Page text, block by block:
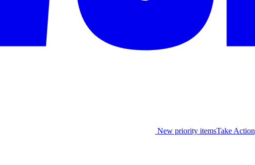
New priority itemsTake Action